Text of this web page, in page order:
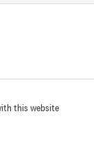
this website